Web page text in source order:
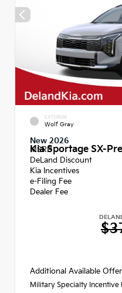
EXTERIOR
Wolf Gray
New 2026
Kia Sportage SX-
MSRP
DeLand Discount
Kia Incentives
e-Filing Fee
Dealer Fee
Additional Available
Military Specialty Incentive